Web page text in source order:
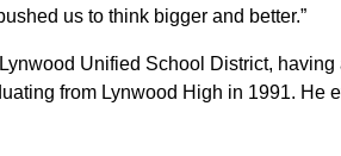
us to think bigger and better.”
Unified School District,
from Lynwood High in 1991. He